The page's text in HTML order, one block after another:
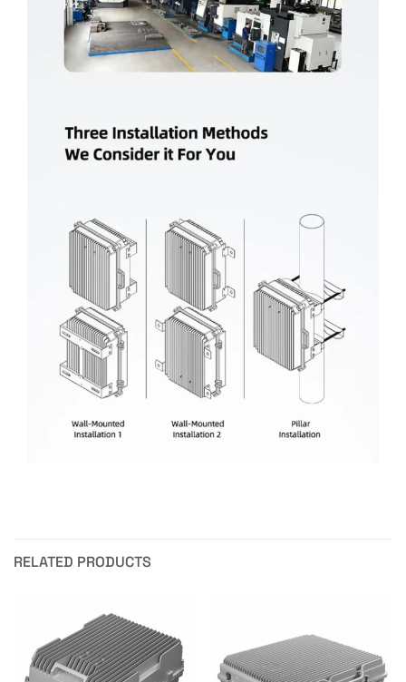
RELATED PRODUCTS